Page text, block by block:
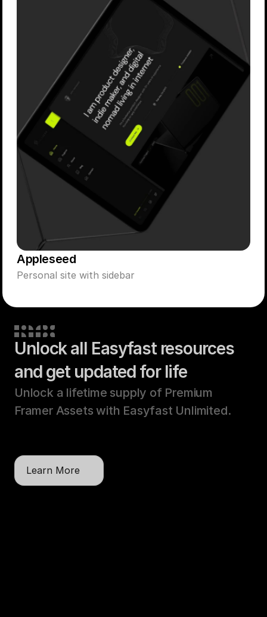
Appleseed
Personal site with sidebar
Unlock all Easyfast resources
and get updated for life
Unlock a lifetime supply of Premium
Learn More